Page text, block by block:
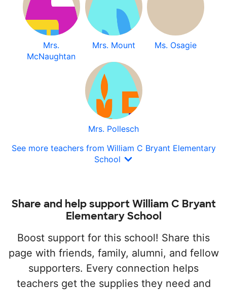
Mrs.
McNaughtan
Mrs. Mount Ms. Osagie
Mrs. Pollesch
See more teachers from William C Bryant Elementary
School
Share and help support William C Bryant
Elementary School
Boost support for this school! Share this
page with friends, family, alumni, and fellow
supporters. Every connection helps
teachers get the supplies they need and